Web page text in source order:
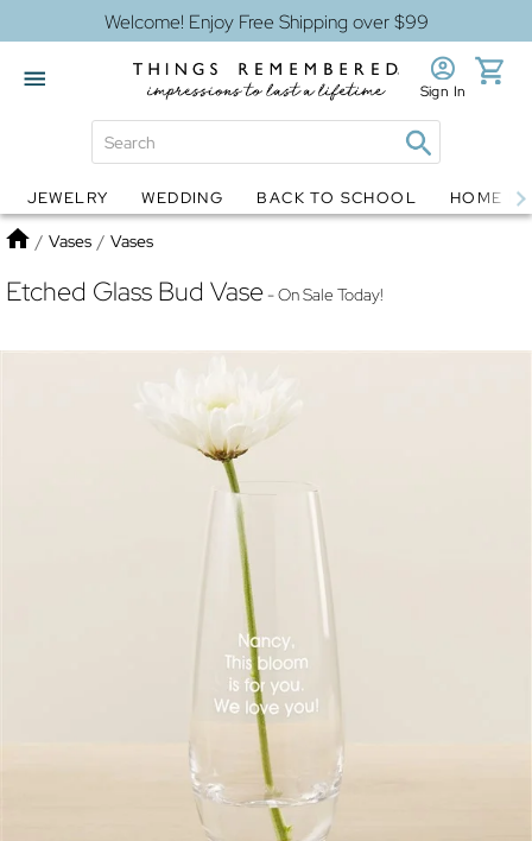
Welcome! Enjoy Free Shipping over $99
Globes Jewelry
Sign In
JEWELRY WEDDING BACK TO SCHOOL HOME
Home
/ Vases / Vases
Etched Glass Bud Vase- On Sale Today!